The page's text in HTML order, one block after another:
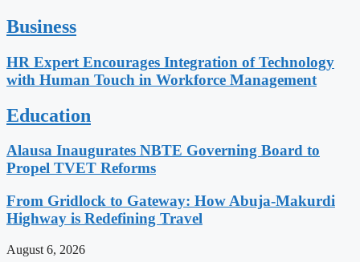
Business
HR Expert Encourages Integration of Technology
with Human Touch in Workforce Management
Education
Alausa Inaugurates NBTE Governing Board to
Propel TVET Reforms
From Gridlock to Gateway: How Abuja-Makurdi
Highway is Redefining Travel
August 6, 2026